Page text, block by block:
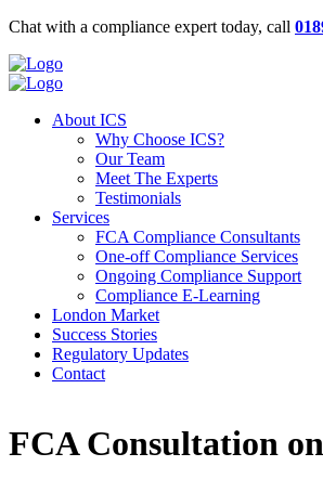
Chat with a compliance expert today, call
About ICS
Why Choose ICS?
Our Team
Meet The Experts
Testimonials
Services
FCA Compliance Consultants
One-off Compliance Services
Ongoing Compliance Support
Compliance E-Learning
London Market
Success Stories
Regulatory Updates
Contact
FCA Consultation